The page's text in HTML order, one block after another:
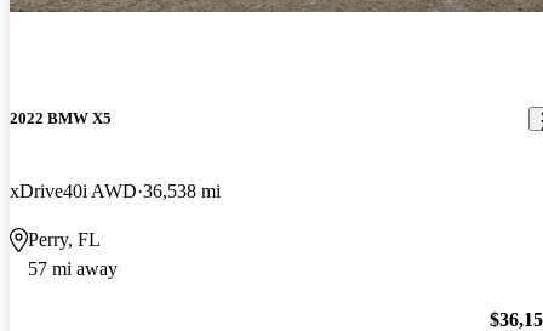
2022 BMW X5
xDrive40i AWD 36,538 mi
Perry, FL
57 mi away